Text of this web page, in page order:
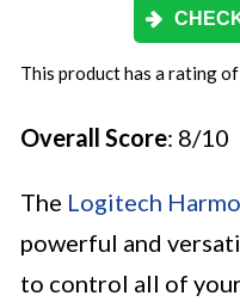
This product has a rating of
Overall Score: 8/10
The Logitech
powerful and
to control all of